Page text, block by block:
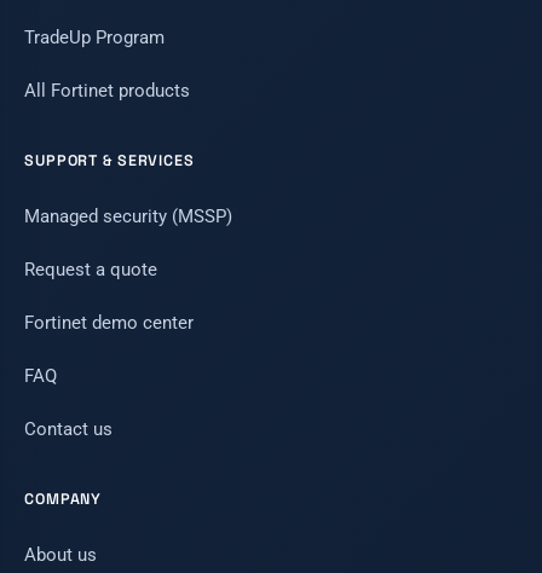
TradeUp Program
All Fortinet products
SUPPORT & SERVICES
Managed security (MSSP)
Request a quote
Fortinet demo center
FAQ
Contact us
COMPANY
About us